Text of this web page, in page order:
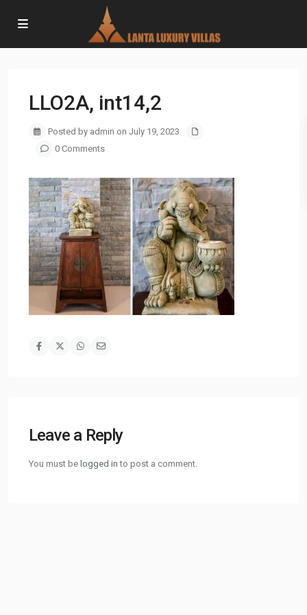
LLO2A, int14,2
Posted by admin on July 19, 2023
0 Comments
Leave a Reply
You must be logged in to post a comment.